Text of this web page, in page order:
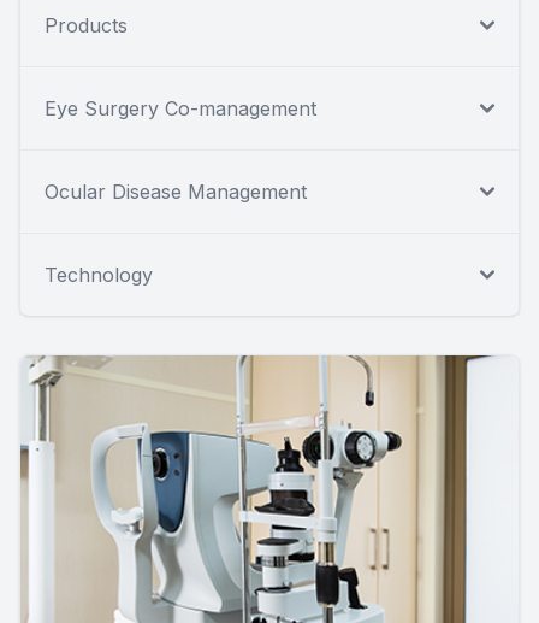
Products
Eye Surgery Co-management
Ocular Disease Management
Technology